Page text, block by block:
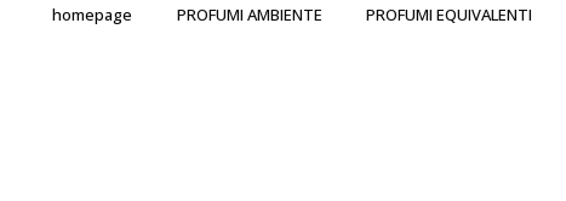
homepage PROFUMI AMBIENTE PROFUMI EQUIVALENTI